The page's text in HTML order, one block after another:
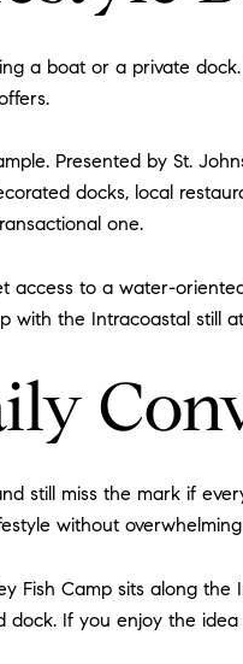
a boat or a private
Presented by St.
docks, local
one.
access to a water-
with the Intracoastal still
still miss the mark if
without
Fish Camp sits along
If you enjoy the